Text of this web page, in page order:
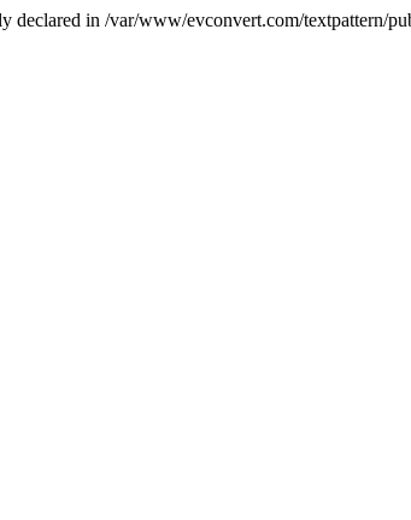
declared in /var/www/evconvert.com/